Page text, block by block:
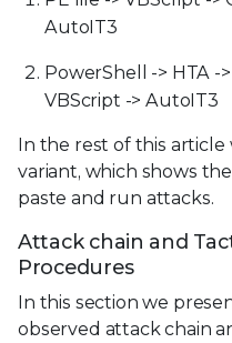
AutoIT3
PowerShell -> HTA -
VBScript -> AutoIT3
In the rest of this article
variant, which shows
paste and run attacks.
Attack chain and
Procedures
In this section we
observed attack chain